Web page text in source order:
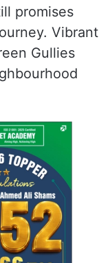
promises
Vibrant
Gullies